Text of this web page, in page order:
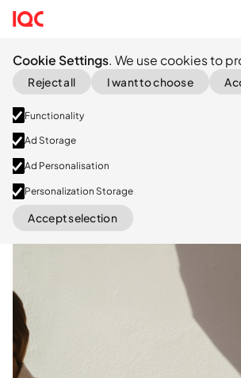
Cookie Settings. We use cookies to
Reject all I want to choose
Functionality
Ad Storage
Ad Personalisation
Personalization Storage
Accept selection
Series B
LinkedIn